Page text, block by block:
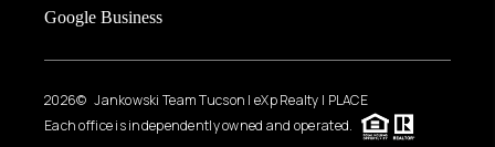
Google Business
2026© Jankowski Team Tucson | eXp Realty | PLACE
Each office is independently owned and operated.